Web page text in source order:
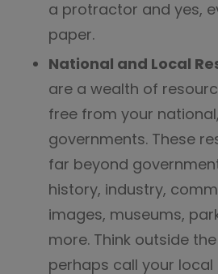
a protractor and yes,
paper.
National and Local
are a wealth of
free from your
governments. These
far beyond
history, industry,
images, museums,
more. Think outside
perhaps call your